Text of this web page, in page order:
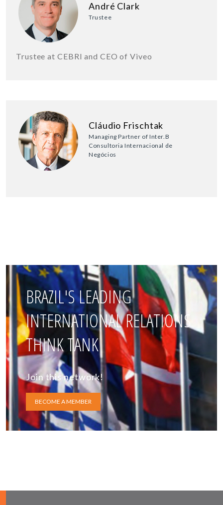
André Clark
Trustee
Trustee at CEBRI and CEO of Viveo
Cláudio Frischtak
Managing Partner of Inter.B
Consultoria Internacional de
Negócios
BRAZIL'S LEADING
INTERNATIONAL RELATIONS
THINK TANK
Join this network!
BECOME A MEMBER